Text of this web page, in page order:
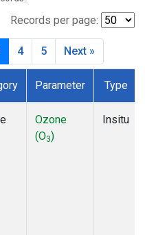
Records per page:
4 5 Next »
Parameter Type
Ozone
(O3)
Insitu